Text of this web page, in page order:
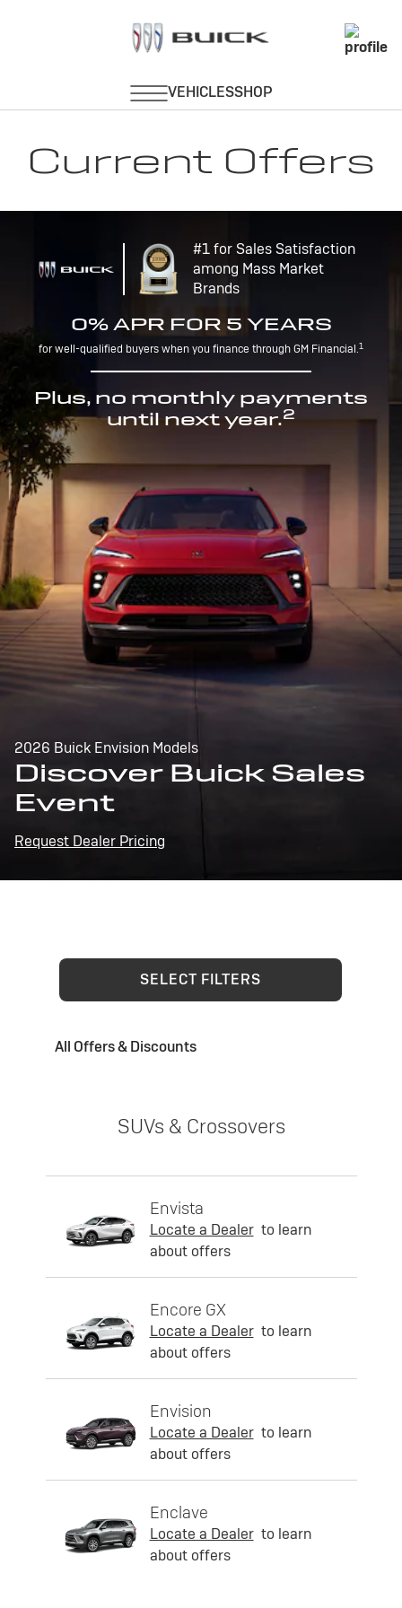
Current Offers
#1 for Sales Satisfaction
among Mass Market
Brands
0% APR FOR 5 YEARS
for well-qualified buyers when you finance through GM Financial.1
Plus, no monthly payments
until next year.2
2026 Buick Envision Models
Discover Buick Sales
Event
Request Dealer Pricing
SELECT FILTERS
All Offers & Discounts
SUVs & Crossovers
Envista
Locate a Dealer to learn
about offers
Encore GX
Locate a Dealer to learn
about offers
Envision
Locate a Dealer to learn
about offers
Enclave
Locate a Dealer to learn
about offers